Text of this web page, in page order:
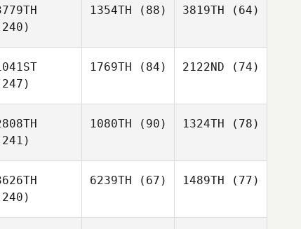
1354TH (88) 3819TH (64)
1769TH (84) 2122ND (74)
1080TH (90) 1324TH (78)
6239TH (67) 1489TH (77)